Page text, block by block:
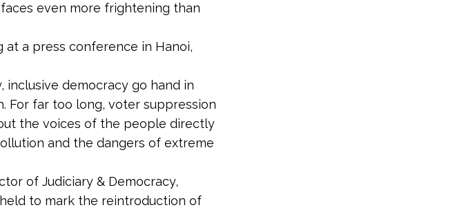
even more frightening than
at a press conference in Hanoi,
inclusive democracy go hand in
For far too long, voter suppression
the voices of the people directly
and the dangers of extreme
of Judiciary & Democracy,
to mark the reintroduction of